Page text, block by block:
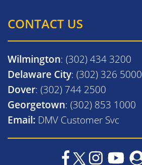
CONTACT US
Wilmington: (302) 434 3200
Delaware City: (302) 326 5000
Dover: (302) 744 2500
Georgetown: (302) 853 1000
Email: DMV Customer Svc